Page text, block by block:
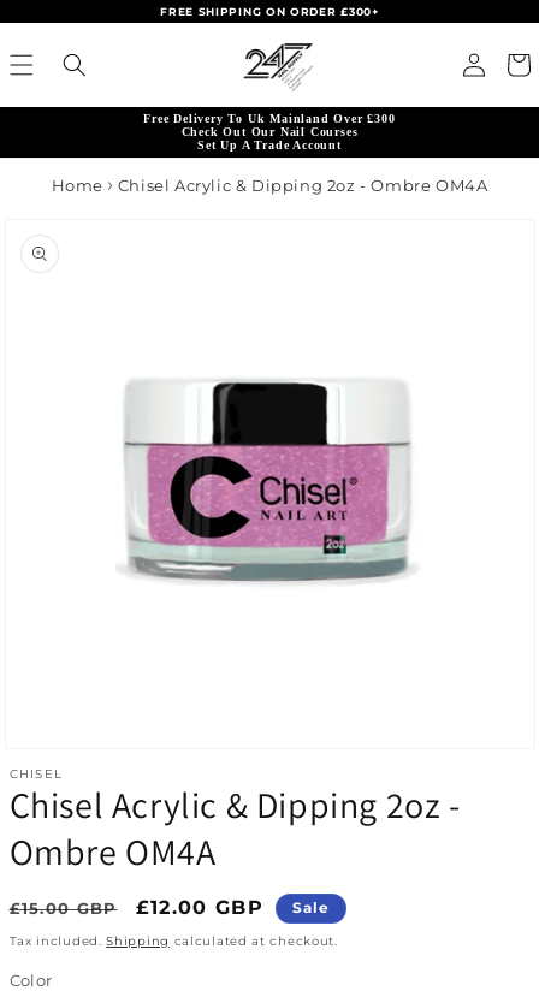
the
to content
FREE SHIPPING ON ORDER £300+
Log in Cart
Free Delivery To Uk Mainland Over £300
Check Out Our Nail Courses
Set Up A Trade Account
Home Chisel Acrylic & Dipping 2oz - Ombre OM4A
information
CHISEL
Chisel Acrylic & Dipping 2oz -
Ombre OM4A
Regular price
£15.00 GBP Sale price
£12.00 GBP Sale
Tax included.Shipping calculated at checkout.
Color